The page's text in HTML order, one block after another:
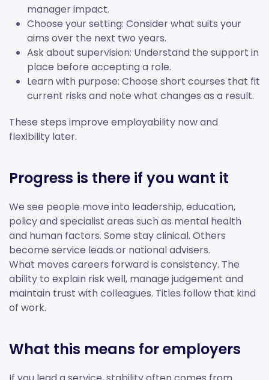
manager impact.
Choose your setting: Consider what suits your
aims over the next two years.
Ask about supervision: Understand the support in
place before accepting a role.
Learn with purpose: Choose short courses that fit
current risks and note what changes as a result.
These steps improve employability now and
flexibility later.
Progress is there if you want it
We see people move into leadership, education,
policy and specialist areas such as mental health
and human factors. Some stay clinical. Others
become service leads or national advisers.
What moves careers forward is consistency. The
ability to explain risk well, manage judgement and
maintain trust with colleagues. Titles follow that kind
of work.
What this means for employers